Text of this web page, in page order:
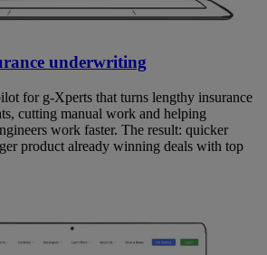
underwriting
for g-Xperts that turns lengthy insurance
cutting manual work and helping
work faster. The result: quicker
product already winning deals with top